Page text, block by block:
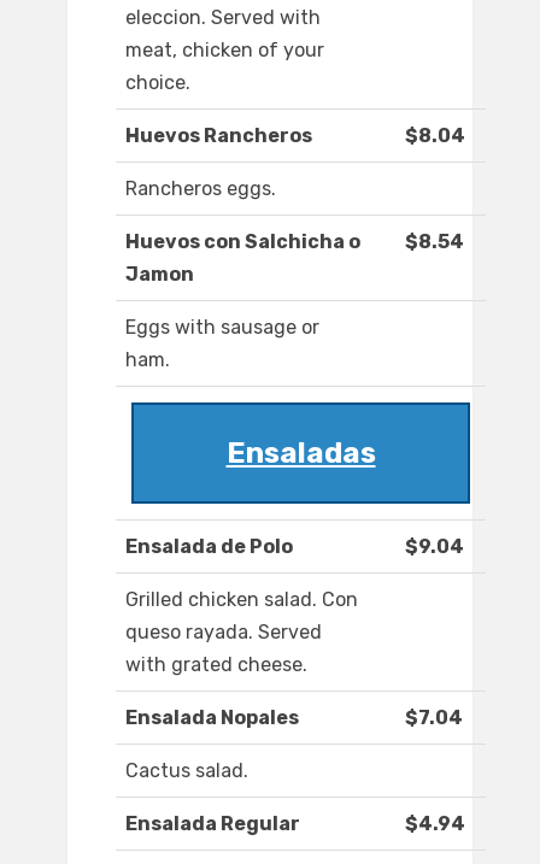
eleccion. Served with
meat, chicken of your
choice.
Huevos Rancheros $8.04
Rancheros eggs.
Huevos con Salchicha o
Jamon
$8.54
Eggs with sausage or
ham.
Ensaladas
Ensalada de Polo $9.04
Grilled chicken salad. Con
queso rayada. Served
with grated cheese.
Ensalada Nopales $7.04
Cactus salad.
Ensalada Regular $4.94